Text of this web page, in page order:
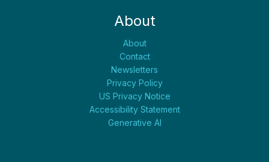
About
About
Contact
Newsletters
Privacy Policy
US Privacy Notice
Accessibility Statement
Generative AI